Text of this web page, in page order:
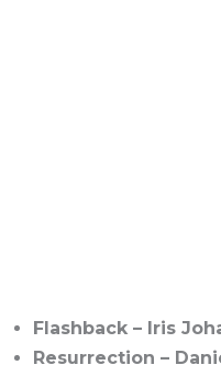
Flashback – Iris
Resurrection –